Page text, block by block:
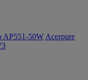
AP551-50W Acerpure